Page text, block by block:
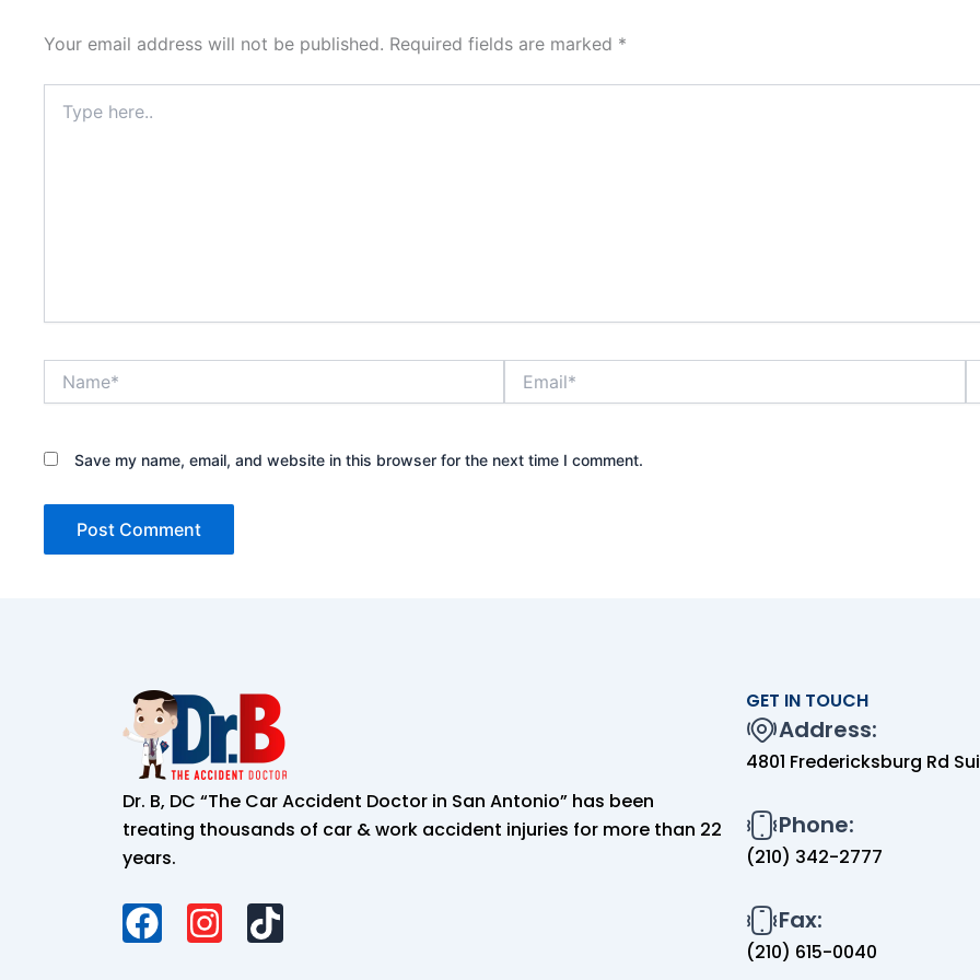
Your email address will not be published. Required fields are marked *
here..
Save my name, email, and website in this browser for the next time I comment.
Dr. B, DC “The Car Accident Doctor in San Antonio” has been
treating thousands of car & work accident injuries for more than 22
years.
GET IN TOUCH
Address:
4801 Fredericksburg Rd
Phone:
(210) 342-2777
Fax:
(210) 615-0040